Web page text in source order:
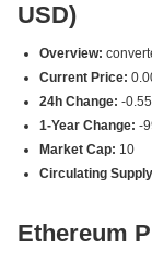
USD)
Overview:
Current Price:
24h Change: -
1-Year Change: -
Market Cap: 10
Circulating
Ethereum